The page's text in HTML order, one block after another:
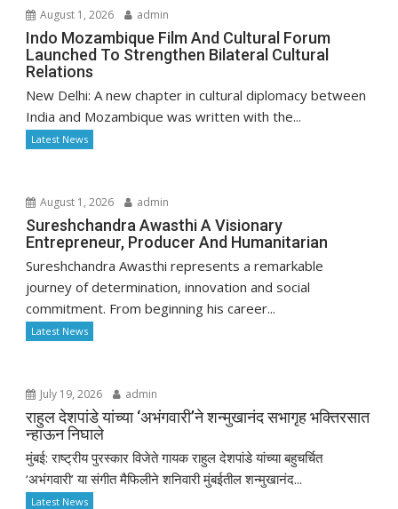
August 1, 2026 admin
Indo Mozambique Film And Cultural Forum
Launched To Strengthen Bilateral Cultural
Relations
New Delhi: A new chapter in cultural diplomacy between
India and Mozambique was written with the...
Latest News
August 1, 2026 admin
Sureshchandra Awasthi A Visionary
Entrepreneur, Producer And Humanitarian
Sureshchandra Awasthi represents a remarkable
journey of determination, innovation and social
commitment. From beginning his career...
Latest News
July 19, 2026 admin
राहुल देशपांडे यांच्या ‘अभंगवारी’ने शन्मुखानंद सभागृह भक्तिरसात
न्हाऊन निघाले
मुंबई: राष्ट्रीय पुरस्कार विजेते गायक राहुल देशपांडे यांच्या बहुचर्चित
‘अभंगवारी’ या संगीत मैफिलीने शनिवारी मुंबईतील शन्मुखानंद...
Latest News